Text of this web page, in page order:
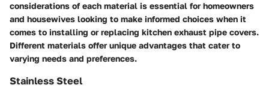
considerations of each material is essential for homeowners
and housewives looking to make informed choices when it
comes to installing or replacing kitchen exhaust pipe covers.
Different materials offer unique advantages that cater to
varying needs and preferences.
Stainless Steel